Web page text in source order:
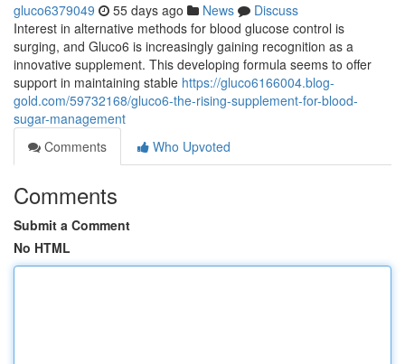
gluco6379049 55 days ago News
Discuss
Interest in alternative methods for blood glucose control is
surging, and Gluco6 is increasingly gaining recognition as a
innovative supplement. This developing formula seems to offer
support in maintaining stable https://gluco6166004.blog-
gold.com/59732168/gluco6-the-rising-supplement-for-blood-
sugar-management
Comments
Who Upvoted
Comments
Submit a Comment
No HTML